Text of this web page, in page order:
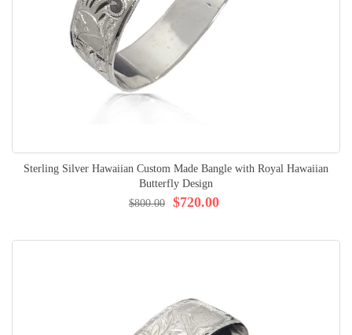
Sterling Silver Hawaiian Custom Made Bangle with Royal Hawaiian
Butterfly Design
$720.00
$800.00